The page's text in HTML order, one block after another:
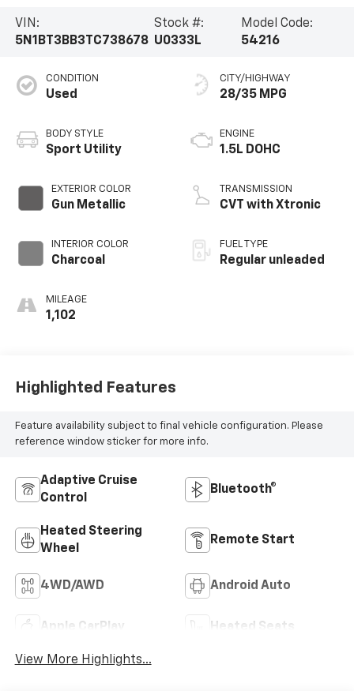
VIN:
5N1BT3BB3TC738678
Stock #:
U0333L
Model Code:
54216
CONDITION
Used
BODY STYLE
Sport Utility
EXTERIOR COLOR
Gun Metallic
INTERIOR COLOR
Charcoal
MILEAGE
1,102
CITY/HIGHWAY
28/35 MPG
ENGINE
1.5L DOHC
TRANSMISSION
CVT with Xtronic
FUEL TYPE
Regular unleaded
Highlighted Features
Feature availability subject to final vehicle configuration. Please
reference window sticker for more info.
Adaptive Cruise
Control
Bluetooth®
Heated Steering
Wheel
Remote Start
4WD/AWD Android Auto
Apple CarPlay Heated Seats
View More Highlights...